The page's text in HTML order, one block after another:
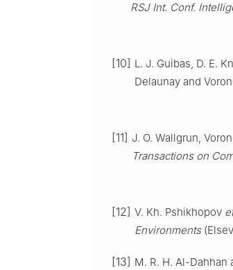
RSJ Int. Conf.
[10] L. J. Guibas, D. E.
Delaunay and
[11] J. O. Wallgrun,
Transactions on
[12] V. Kh. Pshikhopov
Environments
[13] M. R. H. Al-